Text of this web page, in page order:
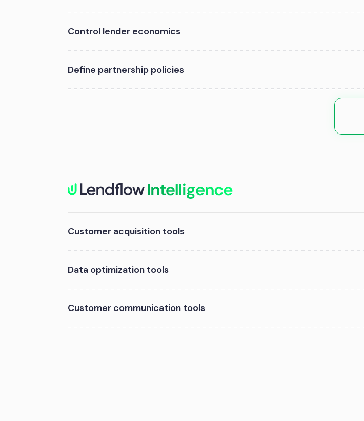
Control lender economics
Define partnership policies
Customer acquisition tools
Data optimization tools
Customer communication tools